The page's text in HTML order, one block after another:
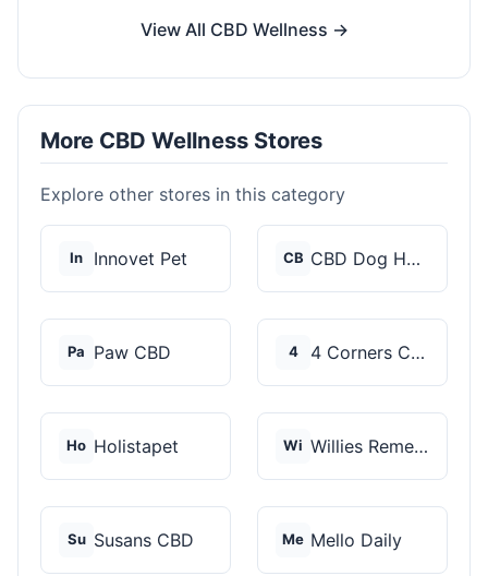
View All CBD Wellness →
More CBD Wellness Stores
Explore other stores in this category
In Innovet Pet CB CBD Dog Health
Pa Paw CBD 4 4 Corners Cannabis
Ho Holistapet Wi Willies Remedy
Su Susans CBD Me Mello Daily